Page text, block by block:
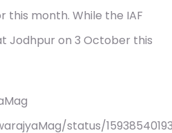
month. While the IAF
Jodhpur on 3 October this
status/